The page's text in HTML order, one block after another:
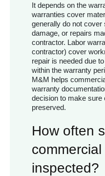
It depends on the
warranties cover
generally do not
damage, or repairs
contractor. Labor
contractor) cover
repair is needed due
within the warranty
M&M helps
warranty
decision to make sure
preserved.
How often
inspected?